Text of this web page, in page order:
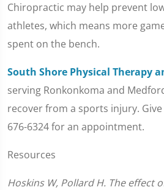
Chiropractic may help prevent
athletes, which means more
spent on the bench.
South Shore Physical Therapy
serving Ronkonkoma and
recover from a sports injury.
676-6324 for an appointment.
Resources
Hoskins W, Pollard H. The effect